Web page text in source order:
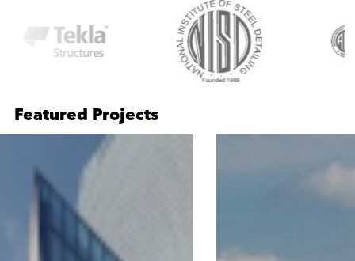
Featured Projects